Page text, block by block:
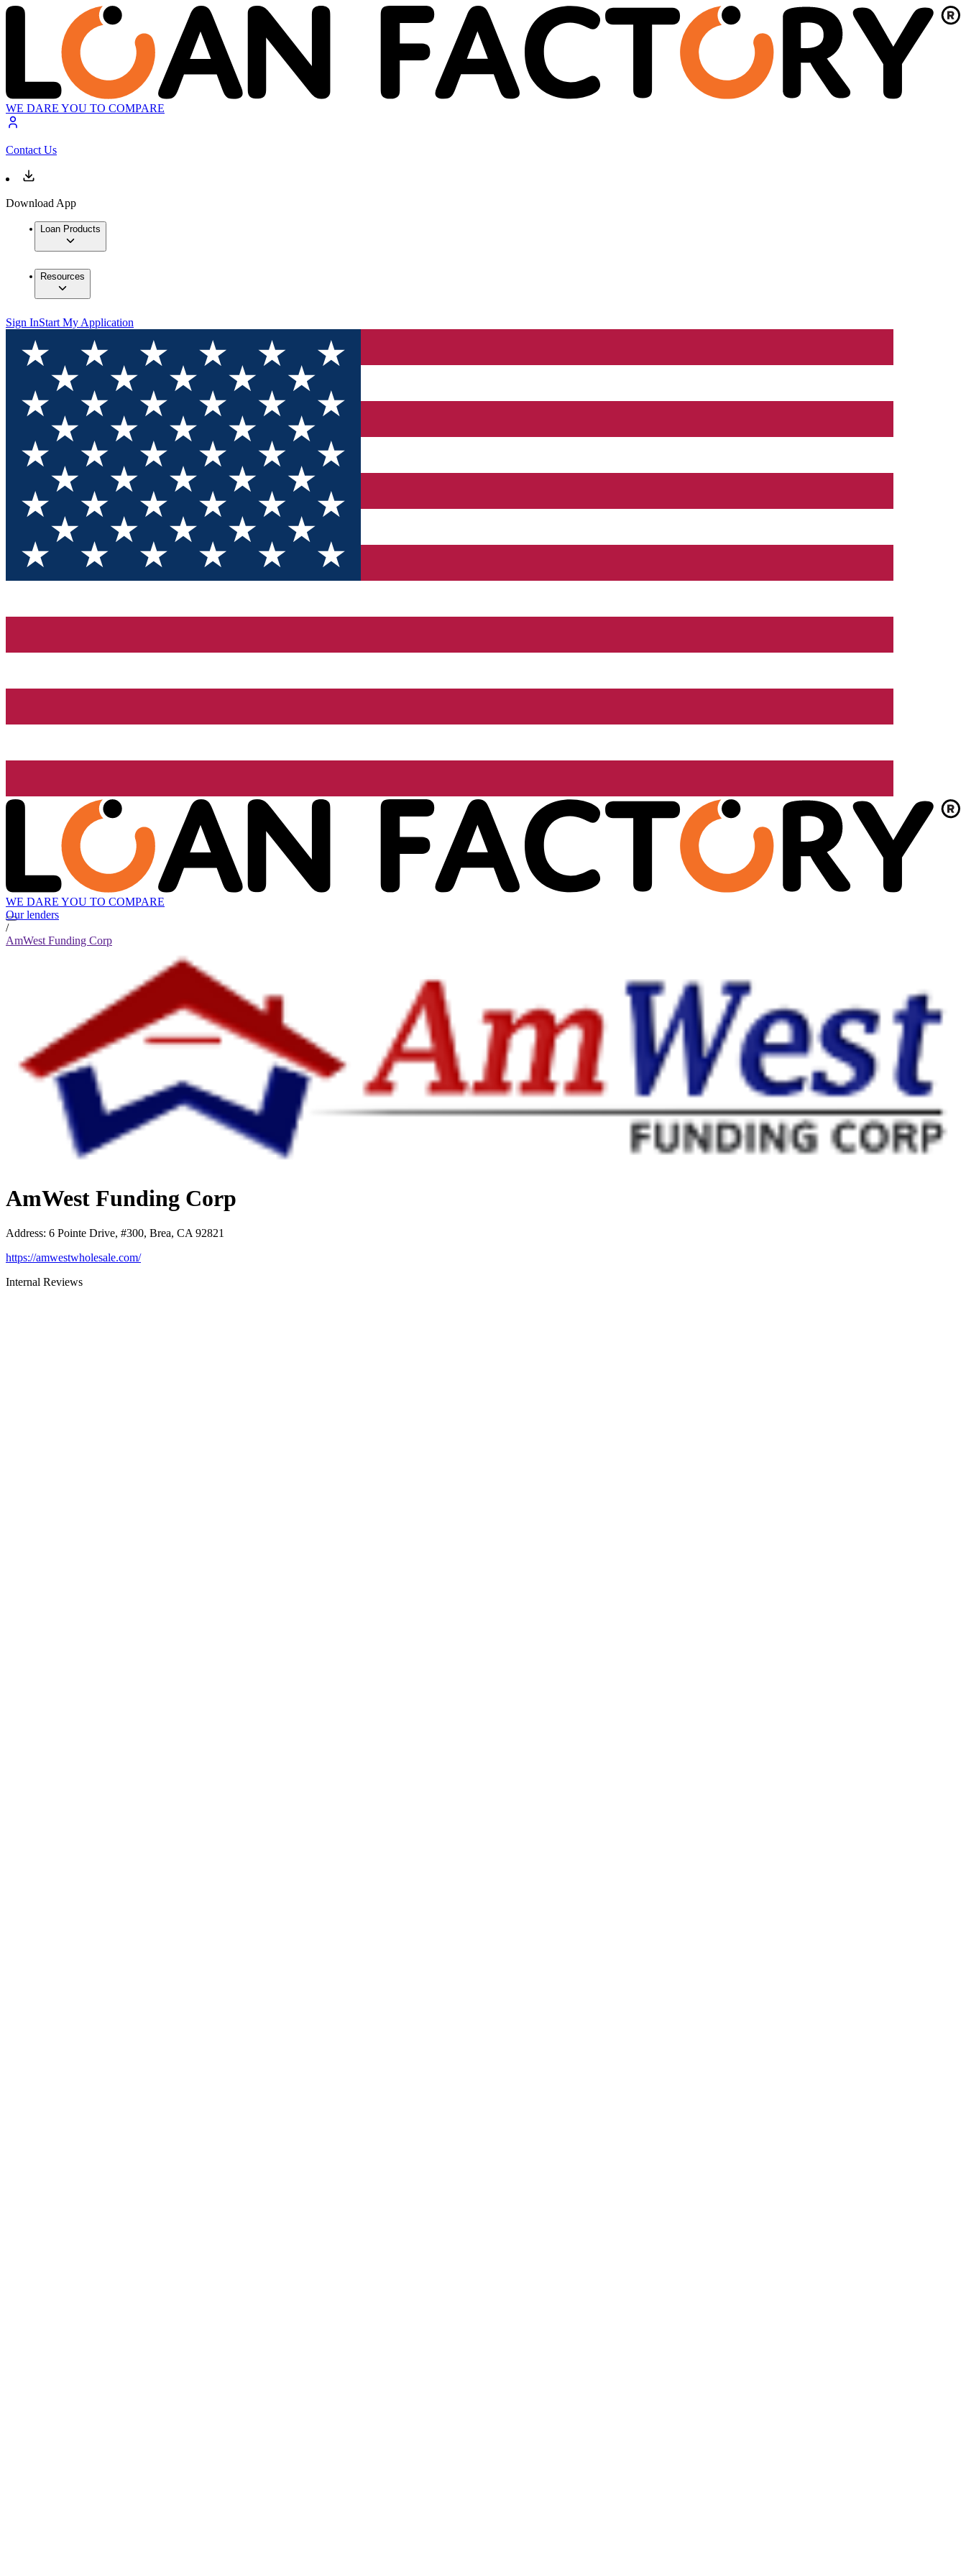
WE DARE YOU TO COMPARE
Contact Us
Download App
Loan Products
Resources
Sign InStart My Application
WE DARE YOU TO COMPARE
Our lenders
/
AmWest Funding Corp
AmWest Funding Corp
Address: 6 Pointe Drive, #300, Brea, CA 92821
https://amwestwholesale.com/
Internal Reviews